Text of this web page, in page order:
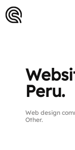
Peru.
Web design
Other.